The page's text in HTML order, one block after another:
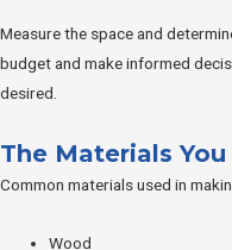
Measure the space and
budget and make informed
desired.
The Materials
Common materials used in
Wood